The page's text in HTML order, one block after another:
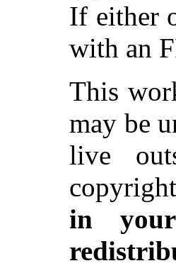
If either
with an
This
may be
live
in